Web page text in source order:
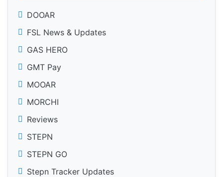
DOOAR
FSL News & Updates
GAS HERO
GMT Pay
MOOAR
MORCHI
Reviews
STEPN
STEPN GO
Stepn Tracker Updates